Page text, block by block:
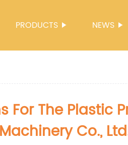
PRODUCTS NEWS
The Plastic
Co.,